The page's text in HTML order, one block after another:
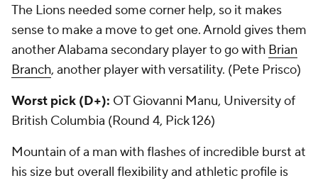
The Lions needed some corner help, so it makes
sense to make a move to get one. Arnold gives them
another Alabama secondary player to go with Brian
Branch, another player with versatility. (Pete Prisco)
Worst pick (D+): OT Giovanni Manu, University of
British Columbia (Round 4, Pick 126)
Mountain of a man with flashes of incredible burst at
his size but overall flexibility and athletic profile is